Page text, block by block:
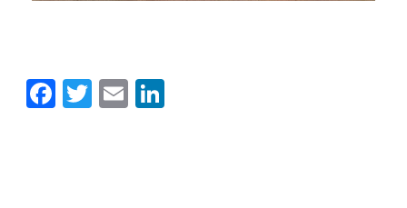
Facebook
Twitter
Email